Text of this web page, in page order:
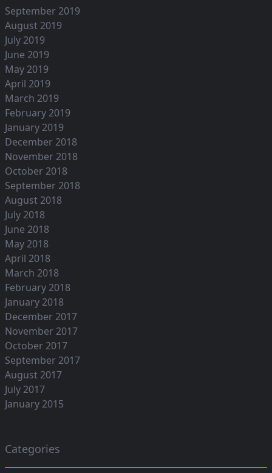
September 2019
August 2019
July 2019
June 2019
May 2019
April 2019
March 2019
February 2019
January 2019
December 2018
November 2018
October 2018
September 2018
August 2018
July 2018
June 2018
May 2018
April 2018
March 2018
February 2018
January 2018
December 2017
November 2017
October 2017
September 2017
August 2017
July 2017
January 2015
Categories